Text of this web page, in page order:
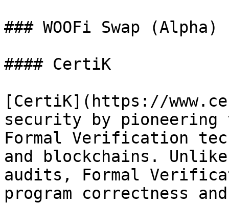
### WOOFi Swap
#### CertiK
[CertiK](https://
security by pioneering
Formal Verification
and blockchains.
audits, Formal
program correctness